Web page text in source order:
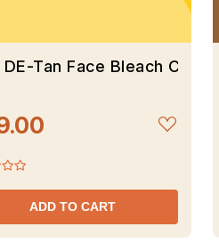
Tan Face Bleach Cream
ADD TO CART